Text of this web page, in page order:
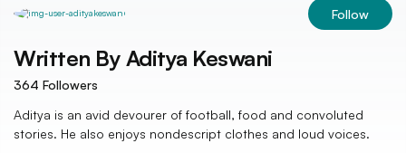
Follow
Written By Aditya Keswani
364 Followers
Aditya is an avid devourer of football, food and convoluted
stories. He also enjoys nondescript clothes and loud voices.